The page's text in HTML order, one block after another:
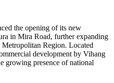
the opening of its new
in Mira Road, further expanding
Region. Located
development by Vihang
growing presence of national